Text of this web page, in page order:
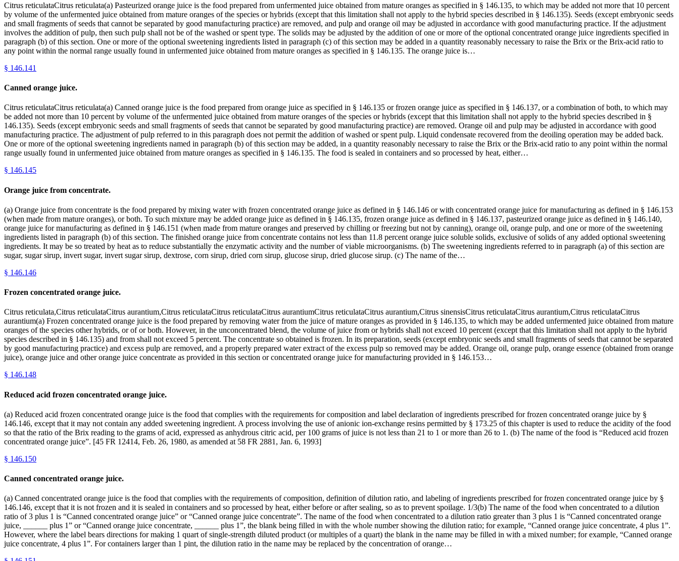
Citrus reticulataCitrus reticulata(a) Pasteurized orange juice is the food prepared from unfermented juice obtained from mature oranges as specified in § 146.135, to which may be added not more that 10 percent
by volume of the unfermented juice obtained from mature oranges of the species or hybrids (except that this limitation shall not apply to the hybrid species described in § 146.135). Seeds (except embryonic seeds
and small fragments of seeds that cannot be separated by good manufacturing practice) are removed, and pulp and orange oil may be adjusted in accordance with good manufacturing practice. If the adjustment
involves the addition of pulp, then such pulp shall not be of the washed or spent type. The solids may be adjusted by the addition of one or more of the optional concentrated orange juice ingredients specified in
paragraph (b) of this section. One or more of the optional sweetening ingredients listed in paragraph (c) of this section may be added in a quantity reasonably necessary to raise the Brix or the Brix-acid ratio to
any point within the normal range usually found in unfermented juice obtained from mature oranges as specified in § 146.135. The orange juice is…
§ 146.141
Canned orange juice.
Citrus reticulataCitrus reticulata(a) Canned orange juice is the food prepared from orange juice as specified in § 146.135 or frozen orange juice as specified in § 146.137, or a combination of both, to which may
be added not more than 10 percent by volume of the unfermented juice obtained from mature oranges of the species or hybrids (except that this limitation shall not apply to the hybrid species described in §
146.135). Seeds (except embryonic seeds and small fragments of seeds that cannot be separated by good manufacturing practice) are removed. Orange oil and pulp may be adjusted in accordance with good
manufacturing practice. The adjustment of pulp referred to in this paragraph does not permit the addition of washed or spent pulp. Liquid condensate recovered from the deoiling operation may be added back.
One or more of the optional sweetening ingredients named in paragraph (b) of this section may be added, in a quantity reasonably necessary to raise the Brix or the Brix-acid ratio to any point within the normal
range usually found in unfermented juice obtained from mature oranges as specified in § 146.135. The food is sealed in containers and so processed by heat, either…
§ 146.145
Orange juice from concentrate.
(a) Orange juice from concentrate is the food prepared by mixing water with frozen concentrated orange juice as defined in § 146.146 or with concentrated orange juice for manufacturing as defined in § 146.153
(when made from mature oranges), or both. To such mixture may be added orange juice as defined in § 146.135, frozen orange juice as defined in § 146.137, pasteurized orange juice as defined in § 146.140,
orange juice for manufacturing as defined in § 146.151 (when made from mature oranges and preserved by chilling or freezing but not by canning), orange oil, orange pulp, and one or more of the sweetening
ingredients listed in paragraph (b) of this section. The finished orange juice from concentrate contains not less than 11.8 percent orange juice soluble solids, exclusive of solids of any added optional sweetening
ingredients. It may be so treated by heat as to reduce substantially the enzymatic activity and the number of viable microorganisms. (b) The sweetening ingredients referred to in paragraph (a) of this section are
sugar, sugar sirup, invert sugar, invert sugar sirup, dextrose, corn sirup, dried corn sirup, glucose sirup, dried glucose sirup. (c) The name of the…
§ 146.146
Frozen concentrated orange juice.
Citrus reticulata,Citrus reticulataCitrus aurantium,Citrus reticulataCitrus reticulataCitrus aurantiumCitrus reticulataCitrus aurantium,Citrus sinensisCitrus reticulataCitrus aurantium,Citrus reticulataCitrus
aurantium(a) Frozen concentrated orange juice is the food prepared by removing water from the juice of mature oranges as provided in § 146.135, to which may be added unfermented juice obtained from mature
oranges of the species other hybrids, or of or both. However, in the unconcentrated blend, the volume of juice from or hybrids shall not exceed 10 percent (except that this limitation shall not apply to the hybrid
species described in § 146.135) and from shall not exceed 5 percent. The concentrate so obtained is frozen. In its preparation, seeds (except embryonic seeds and small fragments of seeds that cannot be separated
by good manufacturing practice) and excess pulp are removed, and a properly prepared water extract of the excess pulp so removed may be added. Orange oil, orange pulp, orange essence (obtained from orange
juice), orange juice and other orange juice concentrate as provided in this section or concentrated orange juice for manufacturing provided in § 146.153…
§ 146.148
Reduced acid frozen concentrated orange juice.
(a) Reduced acid frozen concentrated orange juice is the food that complies with the requirements for composition and label declaration of ingredients prescribed for frozen concentrated orange juice by §
146.146, except that it may not contain any added sweetening ingredient. A process involving the use of anionic ion-exchange resins permitted by § 173.25 of this chapter is used to reduce the acidity of the food
so that the ratio of the Brix reading to the grams of acid, expressed as anhydrous citric acid, per 100 grams of juice is not less than 21 to 1 or more than 26 to 1. (b) The name of the food is “Reduced acid frozen
concentrated orange juice”. [45 FR 12414, Feb. 26, 1980, as amended at 58 FR 2881, Jan. 6, 1993]
§ 146.150
Canned concentrated orange juice.
(a) Canned concentrated orange juice is the food that complies with the requirements of composition, definition of dilution ratio, and labeling of ingredients prescribed for frozen concentrated orange juice by §
146.146, except that it is not frozen and it is sealed in containers and so processed by heat, either before or after sealing, so as to prevent spoilage. 1/3(b) The name of the food when concentrated to a dilution
ratio of 3 plus 1 is “Canned concentrated orange juice” or “Canned orange juice concentrate”. The name of the food when concentrated to a dilution ratio greater than 3 plus 1 is “Canned concentrated orange
juice, ______ plus 1” or “Canned orange juice concentrate, ______ plus 1”, the blank being filled in with the whole number showing the dilution ratio; for example, “Canned orange juice concentrate, 4 plus 1”.
However, where the label bears directions for making 1 quart of single-strength diluted product (or multiples of a quart) the blank in the name may be filled in with a mixed number; for example, “Canned orange
juice concentrate, 4 plus 1”. For containers larger than 1 pint, the dilution ratio in the name may be replaced by the concentration of orange…